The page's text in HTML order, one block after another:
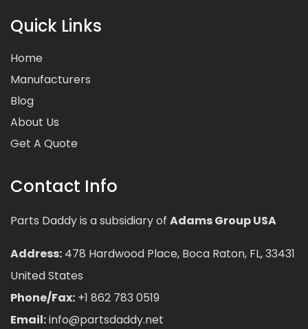
Quick Links
Home
Manufacturers
Blog
About Us
Get A Quote
Contact Info
Parts Daddy is a subsidiary of Adams Group USA
Address: 478 Hardwood Place, Boca Raton, FL, 33431
United States
Phone/Fax: +1 862 783 0519
Email:info@partsdaddy.net